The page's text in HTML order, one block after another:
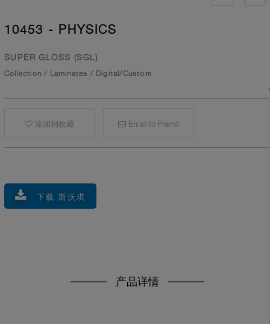
10453 - PHYSICS
SUPER GLOSS (SGL)
Collection / Laminates / Digital/Custom
添加到收藏 Email to Friend
下载 斯沃琪
产品详情